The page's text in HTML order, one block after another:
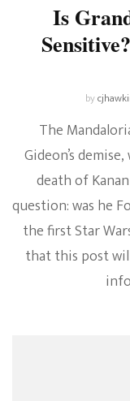
Is
by
The
Gideon’s
death of
question: was he
the first Star
that this post